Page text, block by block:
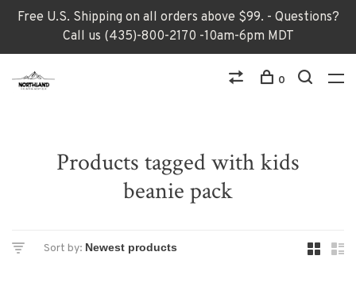
Free U.S. Shipping on all orders above $99. - Questions?
Call us (435)-800-2170 -10am-6pm MDT
0
Products tagged with kids
beanie pack
Sort by: